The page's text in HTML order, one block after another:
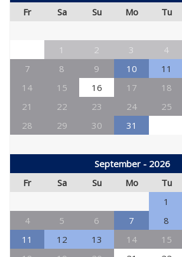
Fr
Sa Su Mo Tu
1 2 3 4
7
8 9 10 11
14
15 16 17 18
21
22 23 24 25
28
29 30 31
September - 2026
Fr
Sa Su Mo Tu
1
4
5 6 7 8
11
12 13 14 15